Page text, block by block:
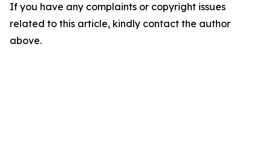
If you have any complaints or copyright issues
related to this article, kindly contact the author
above.